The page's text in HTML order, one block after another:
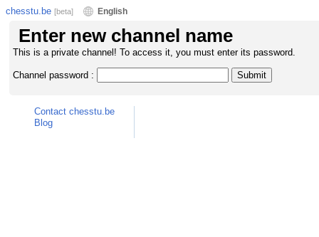
chesstu.be [beta] English
Enter new channel name
This is a private channel! To access it, you must enter its password.
Channel password :
Contact chesstu.be
Blog